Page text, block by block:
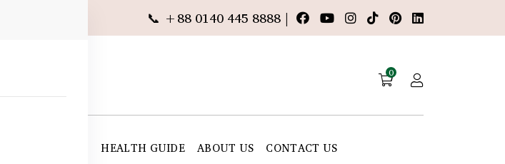
📞 +88 0140 445 8888 |
0
HEALTH GUIDE ABOUT US CONTACT US